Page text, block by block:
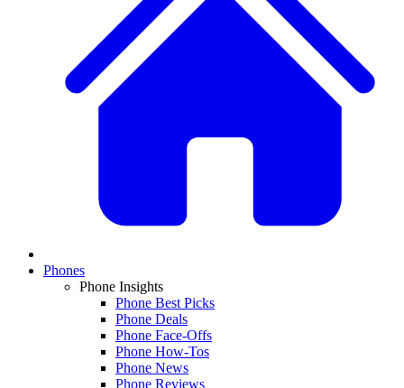
Phones
Phone Insights
Phone Best Picks
Phone Deals
Phone Face-Offs
Phone How-Tos
Phone News
Phone Reviews